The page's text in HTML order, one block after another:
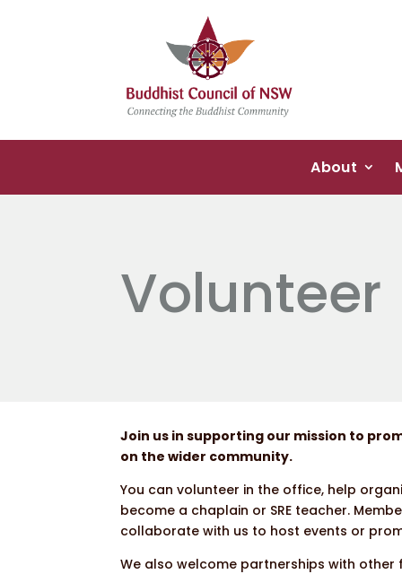
About
Volunteer
Join us in supporting our mission to
on the wider community.
You can volunteer in the office, help
become a chaplain or SRE teacher.
collaborate with us to host events or
We also welcome partnerships with